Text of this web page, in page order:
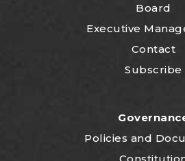
Board
Executive
Contact
Subscribe
Policies and